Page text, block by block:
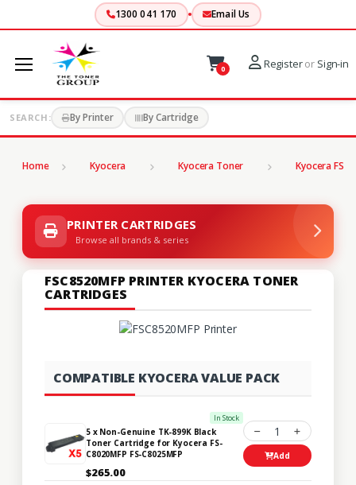
1300 041 170 Email Us
0 Registeror Sign-in
SEARCH: By Printer By Cartridge
Home Kyocera Kyocera Toner Kyocera FS
PRINTER CARTRIDGES
Browse all brands & series
FSC8520MFP PRINTER KYOCERA TONER
CARTRIDGES
COMPATIBLE KYOCERA VALUE PACK
In Stock
5 x Non-Genuine TK-899K Black
Toner Cartridge for Kyocera FS-
C8020MFP FS-C8025MFP
$265.00
1
Add